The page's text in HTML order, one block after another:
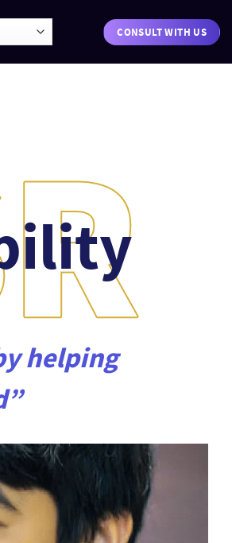
CONSULT WITH US
helping